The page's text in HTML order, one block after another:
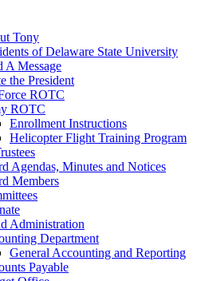
Tony
of Delaware State University
A Message
the President
ROTC
ROTC
Enrollment Instructions
Helicopter Flight Training Program
Agendas, Minutes and Notices
Members
Administration
Department
General Accounting and Reporting
Payable